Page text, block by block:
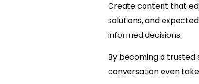
Create content that
solutions, and
informed decisions.
By becoming a
conversation even